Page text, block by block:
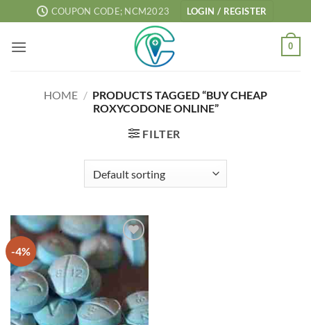
to
content
COUPON CODE; NCM2023 LOGIN / REGISTER
0
HOME / PRODUCTS TAGGED “BUY CHEAP
ROXYCODONE ONLINE”
FILTER
-4%
Add to
wishlist